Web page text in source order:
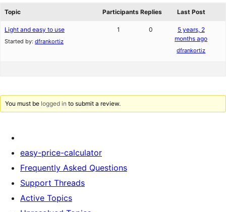
Topic
Participants Replies Last Post
Light and easy to use
Started by: dfrankortiz
1 0
5 years, 2
months ago
dfrankortiz
You must be logged in to submit a review.
easy-price-calculator
Frequently Asked Questions
Support Threads
Active Topics